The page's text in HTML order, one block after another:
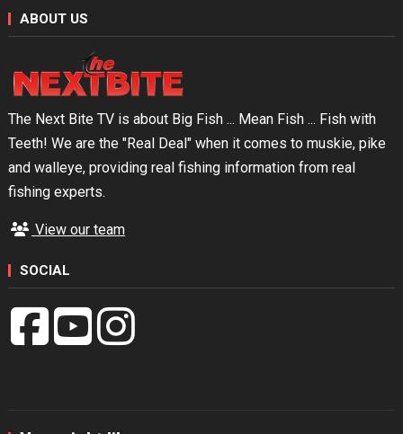
ABOUT US
The Next Bite TV is about Big Fish ... Mean Fish ... Fish with
Teeth! We are the "Real Deal" when it comes to muskie, pike
and walleye, providing real fishing information from real
fishing experts.
View our team
SOCIAL